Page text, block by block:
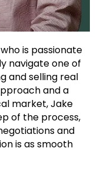
who is passionate
navigate one of
and selling real
and a
market, Jake
of the process,
and
is as smooth